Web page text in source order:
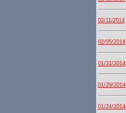
02/11/2014
02/05/2014
01/31/2014
01/29/2014
01/24/2014